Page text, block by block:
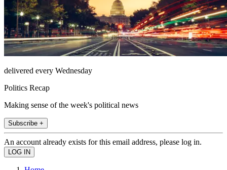
delivered every Wednesday
Politics Recap
Making sense of the week's political news
Subscribe +
An account already exists for this email address, please log in.